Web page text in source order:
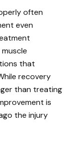
often
even
that
recovery
than treating
is
the injury